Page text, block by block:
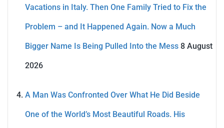
Vacations in Italy. Then One Family Tried to Fix the
Problem – and It Happened Again. Now a Much
Bigger Name Is Being Pulled Into the Mess 8 August
2026
A Man Was Confronted Over What He Did Beside
One of the World’s Most Beautiful Roads. His